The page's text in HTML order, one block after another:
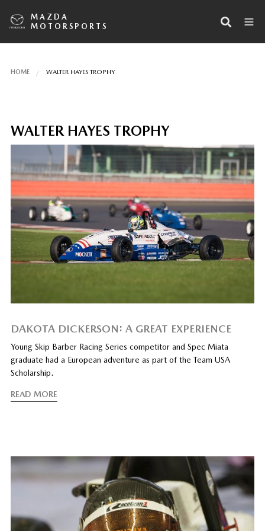
MAZDA
MOTORSPORTS
HOME WALTER HAYES TROPHY
WALTER HAYES TROPHY
DAKOTA DICKERSON: A GREAT EXPERIENCE
Young Skip Barber Racing Series competitor and Spec Miata
graduate had a European adventure as part of the Team USA
Scholarship.
READ MORE